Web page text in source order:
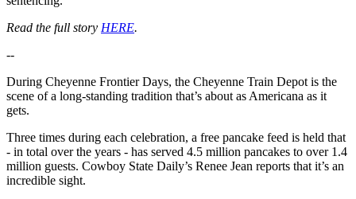
Read the full story HERE.
--
During Cheyenne Frontier Days, the Cheyenne Train Depot is the
scene of a long-standing tradition that’s about as Americana as it
gets.
Three times during each celebration, a free pancake feed is held that
- in total over the years - has served 4.5 million pancakes to over 1.4
million guests. Cowboy State Daily’s Renee Jean reports that it’s an
incredible sight.